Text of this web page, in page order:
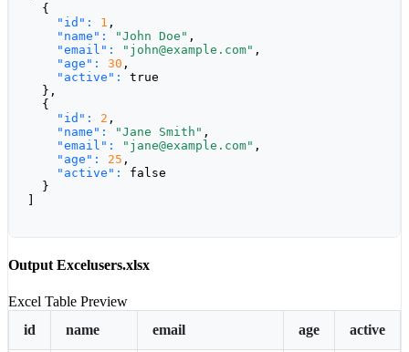
  {
"id":
1 ,
"name":
"John Doe" ,
"email":
"john@example.com" ,
"age":
30 ,
"active":
true
  },
  {
"id":
2 ,
"name":
"Jane Smith" ,
"email":
"jane@example.com" ,
"age":
25 ,
"active":
false
  }
Output Excelusers.xlsx
Excel Table Preview
id
name email age active